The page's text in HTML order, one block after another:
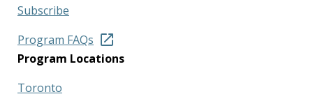
Subscribe
Program FAQs
Program Locations
Toronto